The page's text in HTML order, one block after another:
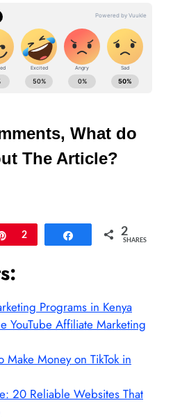
What do
The Article?
Pin
2 Share 2
SHARES
Programs in Kenya
YouTube Affiliate Marketing
Make Money on TikTok in
20 Reliable Websites That